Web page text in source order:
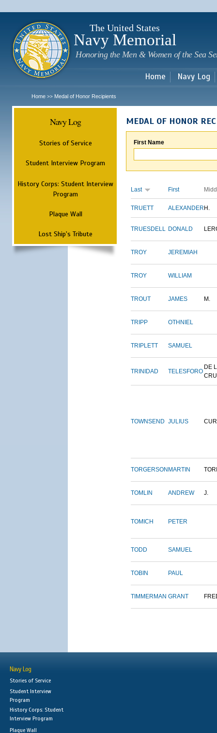
The United States
Navy Memorial
Honoring the Men & Women of the Sea
Home Navy Log
Home >> Medal of Honor Recipients
Navy Log
Stories of Service
Student Interview Program
History Corps: Student Interview
Program
Plaque Wall
Lost Ship's Tribute
MEDAL OF HONOR
First Name
Last First
TRUETT ALEXANDER H.
TRUESDELL DONALD
TROY JEREMIAH
TROY WILLIAM
TROUT JAMES M.
TRIPP OTHNIEL
TRIPLETT SAMUEL
TRINIDAD TELESFORO
DE
TOWNSEND JULIUS
TORGERSON MARTIN
TOMLIN ANDREW J.
TOMICH PETER
TODD SAMUEL
TOBIN PAUL
TIMMERMAN GRANT
Navy Log
Stories of Service
Student Interview
Program
History Corps: Student
Interview Program
Plaque Wall